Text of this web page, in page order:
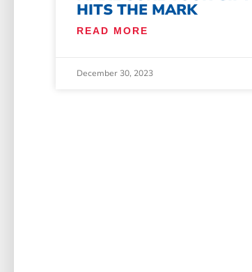
HITS THE MARK
READ MORE
December 30, 2023